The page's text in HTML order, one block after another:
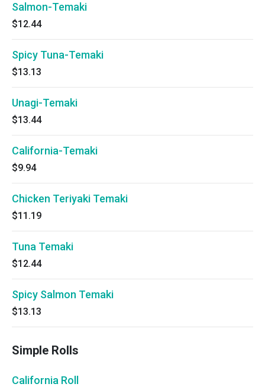
Salmon-Temaki
$12.44
Spicy Tuna-Temaki
$13.13
Unagi-Temaki
$13.44
California-Temaki
$9.94
Chicken Teriyaki Temaki
$11.19
Tuna Temaki
$12.44
Spicy Salmon Temaki
$13.13
Simple Rolls
California Roll